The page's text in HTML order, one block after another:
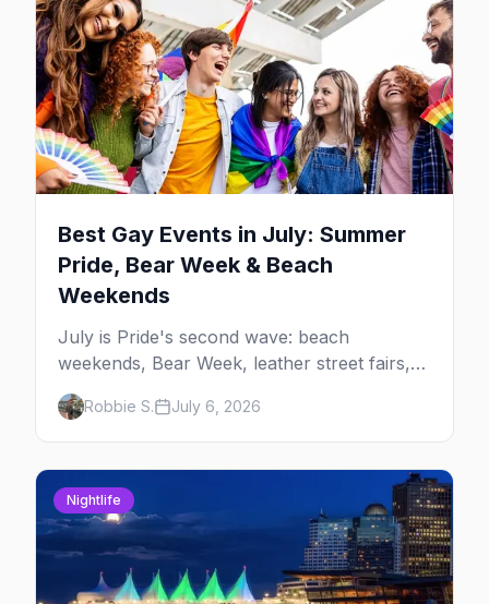
Best Gay Events in July: Summer
Pride, Bear Week & Beach
Weekends
July is Pride's second wave: beach
weekends, Bear Week, leather street fairs,
and late-summer Prides from San Diego to
Portland. Here are the best gay events to
plan your July travel around.
Robbie S. July 6, 2026
Nightlife